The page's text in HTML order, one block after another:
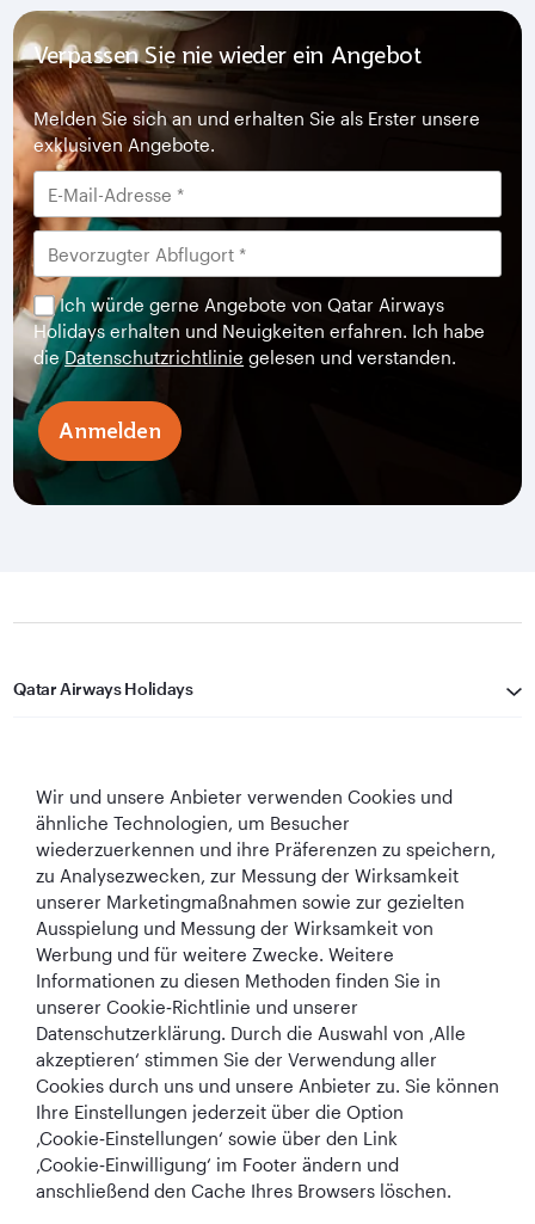
Verpassen Sie nie wieder ein Angebot
Melden Sie sich an und erhalten Sie als Erster unsere
exklusiven Angebote.
Ich würde gerne Angebote von Qatar Airways
Holidays erhalten und Neuigkeiten erfahren. Ich habe
dieDatenschutzrichtlinie gelesen und verstanden.
Anmelden
Qatar Airways Holidays
In Verbindung bleiben
Best Airline in The
Middle East
World's Best
Airline
World's Best
Business Class
Lounge
AGB Cookie-Richtlinie Datenschutzrichtlinie
Wir und unsere Anbieter verwenden Cookies und
ähnliche Technologien, um Besucher
wiederzuerkennen und ihre Präferenzen zu speichern,
zu Analysezwecken, zur Messung der Wirksamkeit
unserer Marketingmaßnahmen sowie zur gezielten
Ausspielung und Messung der Wirksamkeit von
Werbung und für weitere Zwecke. Weitere
Informationen zu diesen Methoden finden Sie in
unserer Cookie‑Richtlinie und unserer
Datenschutzerklärung. Durch die Auswahl von ‚Alle
akzeptieren‘ stimmen Sie der Verwendung aller
Cookies durch uns und unsere Anbieter zu. Sie können
Ihre Einstellungen jederzeit über die Option
‚Cookie‑Einstellungen‘ sowie über den Link
‚Cookie‑Einwilligung‘ im Footer ändern und
anschließend den Cache Ihres Browsers löschen.